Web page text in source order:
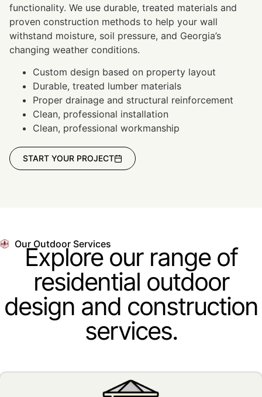
functionality. We use durable, treated materials and
proven construction methods to help your wall
withstand moisture, soil pressure, and Georgia’s
changing weather conditions.
Custom design based on property layout
Durable, treated lumber materials
Proper drainage and structural reinforcement
Clean, professional installation
Clean, professional workmanship
START YOUR PROJECT
Our Outdoor Services
Explore our range of
residential outdoor
design and construction
services.